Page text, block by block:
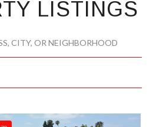
LISTINGS